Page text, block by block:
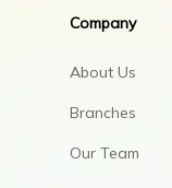
Company
About Us
Branches
Our Team